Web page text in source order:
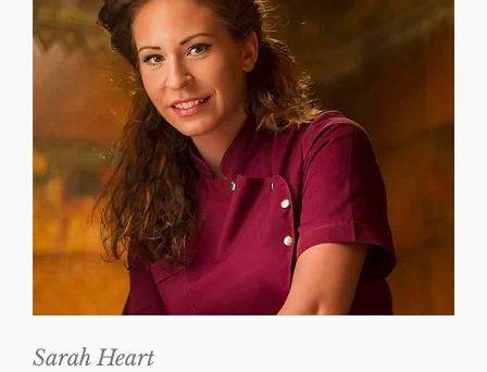
Sarah Heart